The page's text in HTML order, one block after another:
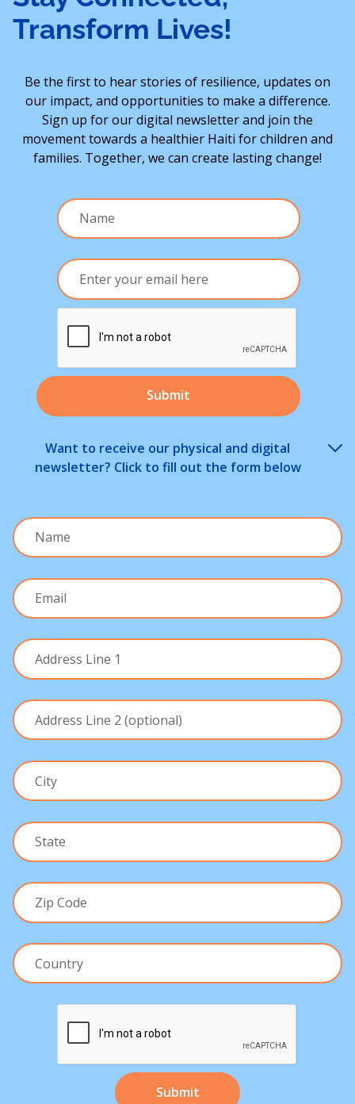
Transform Lives!
Be the first to hear stories of resilience, updates on
our impact, and opportunities to make a difference.
Sign up for our digital newsletter and join the
movement towards a healthier Haiti for children and
families. Together, we can create lasting change!
Want to receive our physical and digital
newsletter? Click to fill out the form below